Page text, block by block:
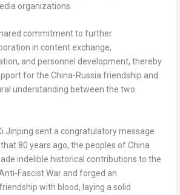
organizations.
commitment to further
in content exchange,
and personnel development, thereby
for the China-Russia friendship and
understanding between the two
Jinping sent a congratulatory message
80 years ago, the peoples of China
indelible historical contributions to the
Fascist War and forged an
with blood, laying a solid